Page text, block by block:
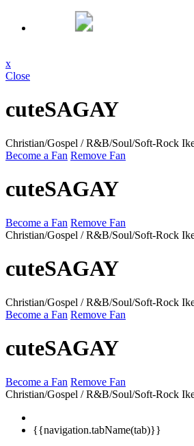
x
Close
cuteSAGAY
Christian/Gospel / R&B/Soul/Soft-Rock
Become a Fan Remove Fan
cuteSAGAY
Become a Fan Remove Fan
Christian/Gospel / R&B/Soul/Soft-Rock
cuteSAGAY
Christian/Gospel / R&B/Soul/Soft-Rock
Become a Fan Remove Fan
cuteSAGAY
Become a Fan Remove Fan
Christian/Gospel / R&B/Soul/Soft-Rock
{{navigation.tabName(tab)}}